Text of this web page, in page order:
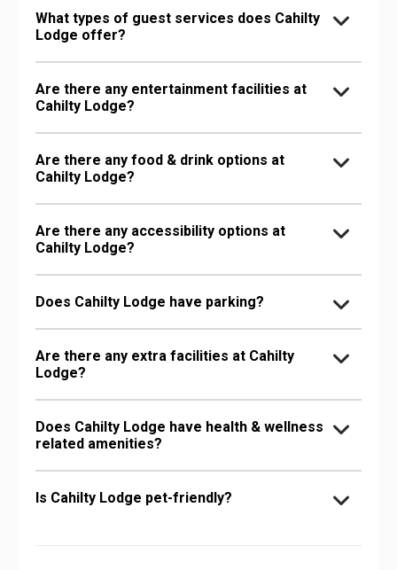
What types of guest services does Cahilty
Lodge offer?
Are there any entertainment facilities at
Cahilty Lodge?
Are there any food & drink options at
Cahilty Lodge?
Are there any accessibility options at
Cahilty Lodge?
Does Cahilty Lodge have parking?
Are there any extra facilities at Cahilty
Lodge?
Does Cahilty Lodge have health & wellness
related amenities?
Is Cahilty Lodge pet-friendly?